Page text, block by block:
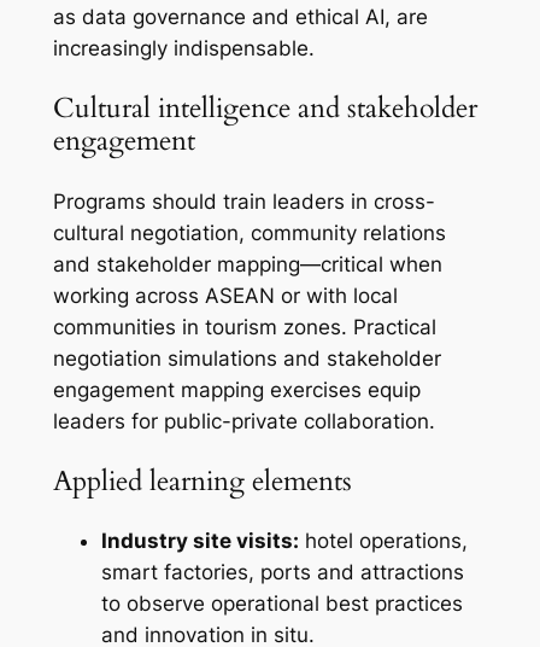
as data governance and ethical AI, are
increasingly indispensable.
Cultural intelligence and stakeholder
engagement
Programs should train leaders in cross-
cultural negotiation, community relations
and stakeholder mapping—critical when
working across ASEAN or with local
communities in tourism zones. Practical
negotiation simulations and stakeholder
engagement mapping exercises equip
leaders for public-private collaboration.
Applied learning elements
Industry site visits: hotel operations,
smart factories, ports and attractions
to observe operational best practices
and innovation in situ.